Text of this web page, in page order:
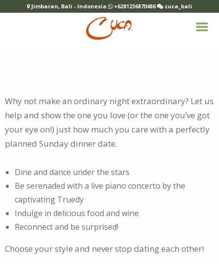
Why not make an ordinary night extraordinary? Let us
help and show the one you love (or the one you’ve got
your eye on!) just how much you care with a perfectly
planned Sunday dinner date.
Dine and dance under the stars
Be serenaded with a live piano concerto by the
captivating Truedy
Indulge in delicious food and wine
Reconnect and be surprised!
Choose your style and never stop dating each other!
Jimbaran, Bali - Indonesia +6281236870486 cuca_bali